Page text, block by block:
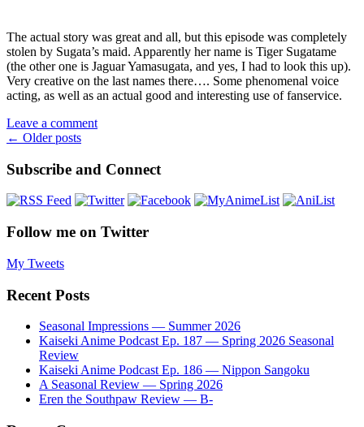
The actual story was great and all, but this episode was completely
stolen by Sugata’s maid. Apparently her name is Tiger Sugatame
(the other one is Jaguar Yamasugata, and yes, I had to look this up).
Very creative on the last names there…. Some phenomenal voice
acting, as well as an actual good and interesting use of fanservice.
Leave a comment
Posts
navigation
← Older posts
Subscribe and Connect
Follow me on Twitter
My Tweets
Recent Posts
Seasonal Impressions — Summer 2026
Kaiseki Anime Podcast Ep. 187 — Spring 2026 Seasonal
Review
Kaiseki Anime Podcast Ep. 186 — Nippon Sangoku
A Seasonal Review — Spring 2026
Eren the Southpaw Review — B-